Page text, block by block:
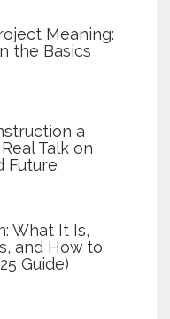
Meaning:
the Basics
a
Talk on
Future
What It Is,
and How to
Guide)